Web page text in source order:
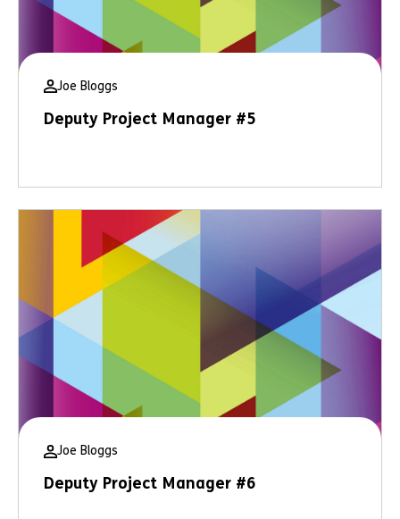
Joe Bloggs
Deputy Project Manager #5
Joe Bloggs
Deputy Project Manager #6